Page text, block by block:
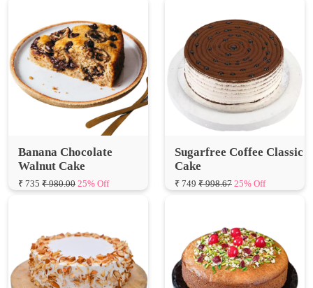
Banana Chocolate
₹ 735 ₹ 980.00 25% Off
Sugarfree Coffee Classic
Cake
₹ 749 ₹ 998.67 25% Off